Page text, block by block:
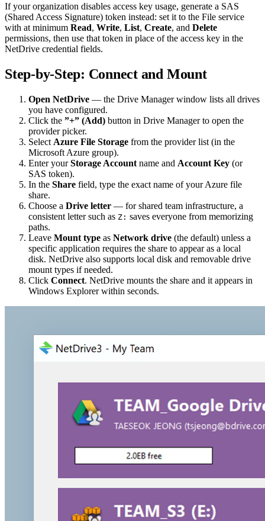
If your organization disables access key usage, generate a SAS
(Shared Access Signature) token instead: set it to the File service
with at minimum Read, Write, List, Create, and Delete
permissions, then use that token in place of the access key in the
NetDrive credential fields.
Step-by-Step: Connect and Mount
Open NetDrive — the Drive Manager window lists all drives
you have configured.
Click the ”+” (Add) button in Drive Manager to open the
provider picker.
Select Azure File Storage from the provider list (in the
Microsoft Azure group).
Enter yourStorage Account name and Account Key (or
SAS token).
In the Share field, type the exact name of your Azure file
share.
Choose a Drive letter — for shared team infrastructure, a
consistent letter such as Z: saves everyone from memorizing
paths.
Leave Mount type as Network drive (the default) unless a
specific application requires the share to appear as a local
disk. NetDrive also supports local disk and removable drive
mount types if needed.
Click Connect. NetDrive mounts the share and it appears in
Windows Explorer within seconds.